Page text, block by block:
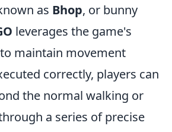
as Bhop, or bunny
leverages the game's
maintain movement
correctly, players can
the normal walking or
a series of precise